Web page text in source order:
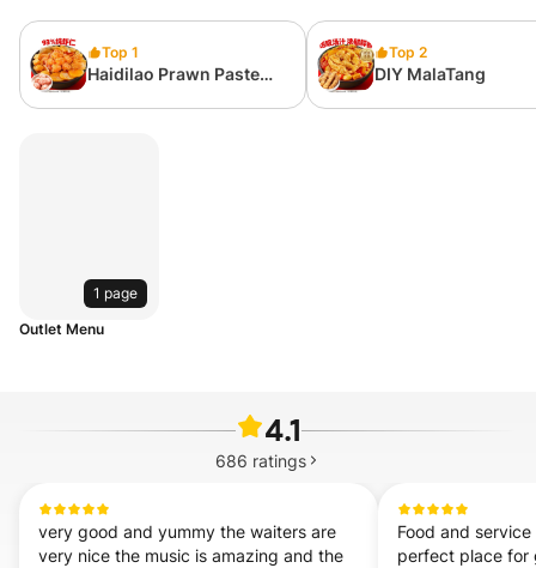
Top 1
Haidilao Prawn Paste
Top 2
DIY MalaTang
1 page
Outlet Menu
4.1
686 ratings
very good and yummy the waiters are
very nice the music is amazing and the
Food and
perfect place for